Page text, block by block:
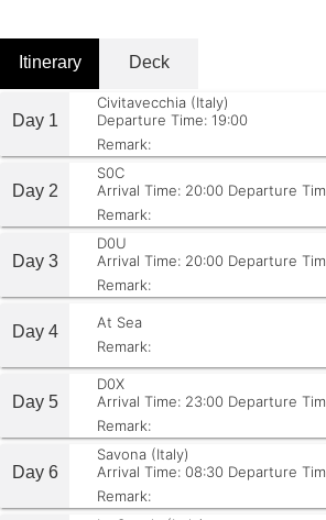
Itinerary Deck
Day 1
Civitavecchia (Italy)
Departure Time: 19:00
Remark:
Day 2
S0C
Arrival Time: 20:00 Departure
Remark:
Day 3
D0U
Arrival Time: 20:00 Departure
Remark:
Day 4
At Sea
Remark:
Day 5
D0X
Arrival Time: 23:00 Departure
Remark:
Day 6
Savona (Italy)
Arrival Time: 08:30 Departure
Remark: